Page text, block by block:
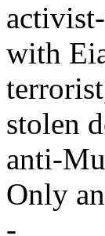
with
stolen
anti-
Only